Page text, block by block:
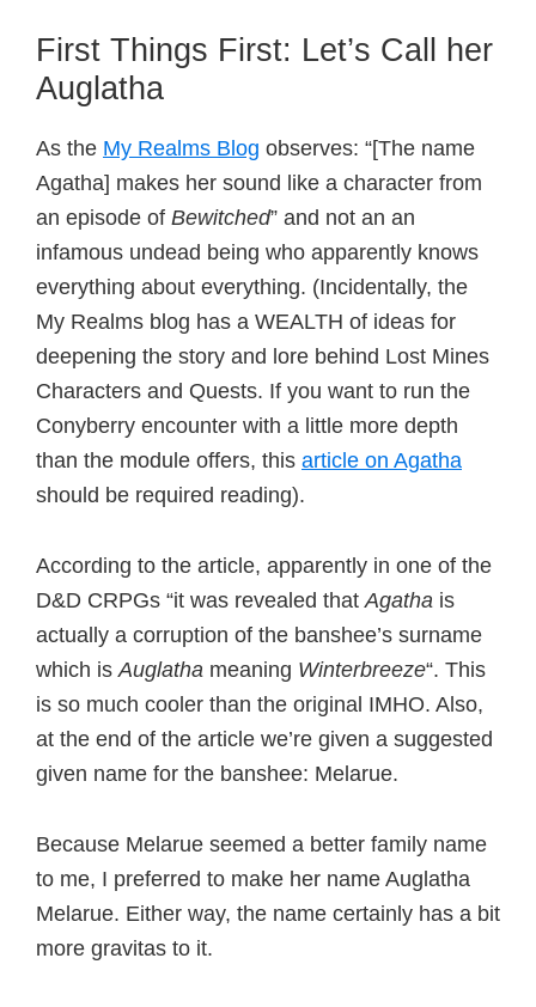
First Things First: Let’s Call her
Auglatha
As the My Realms Blog observes: “[The name
Agatha] makes her sound like a character from
an episode of Bewitched” and not an an
infamous undead being who apparently knows
everything about everything. (Incidentally, the
My Realms blog has a WEALTH of ideas for
deepening the story and lore behind Lost Mines
Characters and Quests. If you want to run the
Conyberry encounter with a little more depth
than the module offers, this article on Agatha
should be required reading).
According to the article, apparently in one of the
D&D CRPGs “it was revealed thatAgatha is
actually a corruption of the banshee’s surname
which isAuglatha meaning Winterbreeze“. This
is so much cooler than the original IMHO. Also,
at the end of the article we’re given a suggested
given name for the banshee: Melarue.
Because Melarue seemed a better family name
to me, I preferred to make her name Auglatha
Melarue. Either way, the name certainly has a bit
more gravitas to it.